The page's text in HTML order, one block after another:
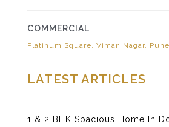
COMMERCIAL
Platinum Square, Viman Nagar, Pune
LATEST ARTICLES
1 & 2 BHK Spacious Home In